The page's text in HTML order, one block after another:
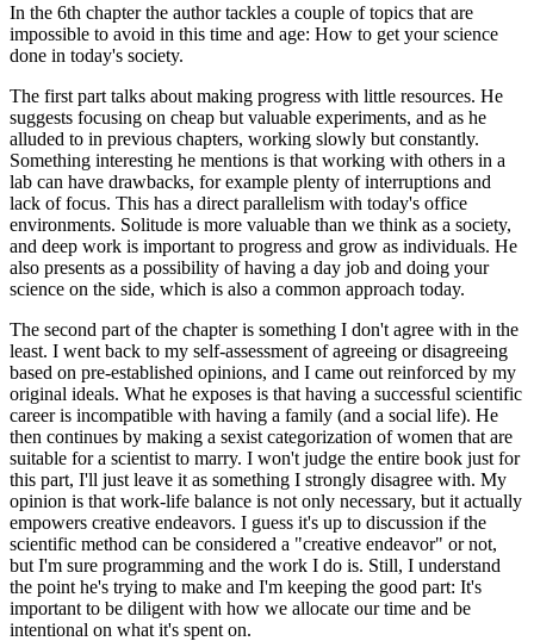
In the 6th chapter the author tackles a couple of topics that are
impossible to avoid in this time and age: How to get your science
done in today's society.
The first part talks about making progress with little resources. He
suggests focusing on cheap but valuable experiments, and as he
alluded to in previous chapters, working slowly but constantly.
Something interesting he mentions is that working with others in a
lab can have drawbacks, for example plenty of interruptions and
lack of focus. This has a direct parallelism with today's office
environments. Solitude is more valuable than we think as a society,
and deep work is important to progress and grow as individuals. He
also presents as a possibility of having a day job and doing your
science on the side, which is also a common approach today.
The second part of the chapter is something I don't agree with in the
least. I went back to my self-assessment of agreeing or disagreeing
based on pre-established opinions, and I came out reinforced by my
original ideals. What he exposes is that having a successful scientific
career is incompatible with having a family (and a social life). He
then continues by making a sexist categorization of women that are
suitable for a scientist to marry. I won't judge the entire book just for
this part, I'll just leave it as something I strongly disagree with. My
opinion is that work-life balance is not only necessary, but it actually
empowers creative endeavors. I guess it's up to discussion if the
scientific method can be considered a "creative endeavor" or not,
but I'm sure programming and the work I do is. Still, I understand
the point he's trying to make and I'm keeping the good part: It's
important to be diligent with how we allocate our time and be
intentional on what it's spent on.